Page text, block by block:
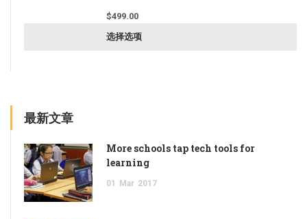
$499.00
选择选项
最新文章
More schools tap tech tools for
learning
01 Mar 2017